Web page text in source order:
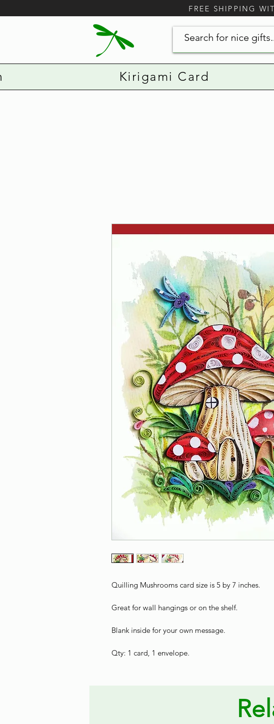
FREE SHIPPING
Kirigami Card
Quilling Mushrooms card size is 5 by 7 inches.
Great for wall hangings or on the shelf.
Blank inside for your own message.
Qty: 1 card, 1 envelope.